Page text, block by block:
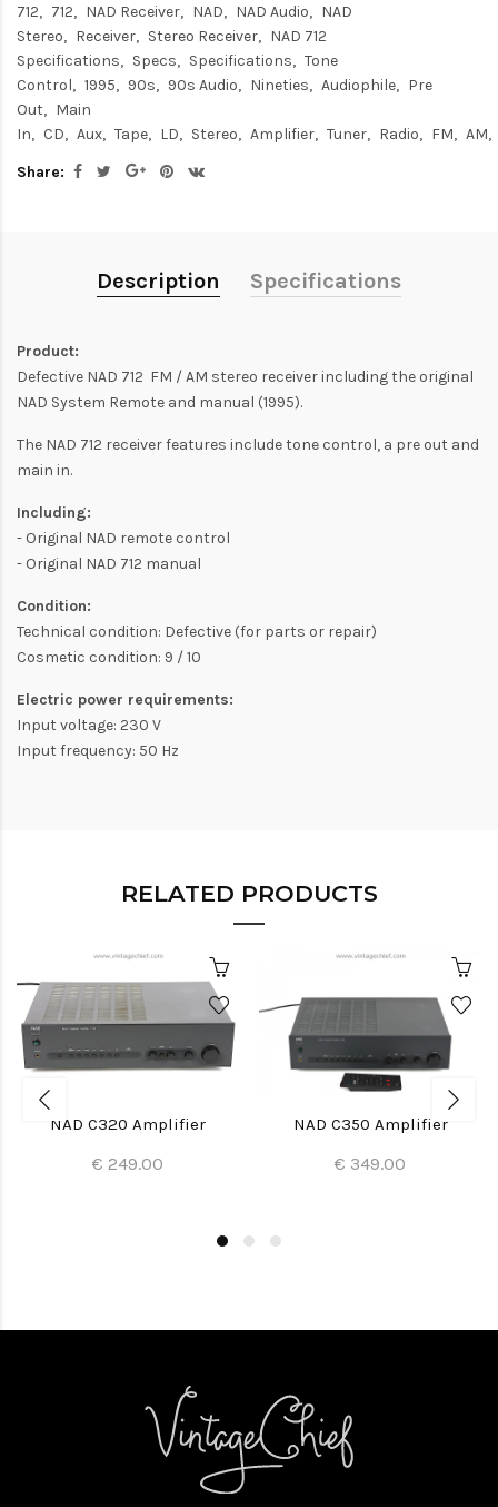
712
712 NAD Receiver NAD NAD Audio
NAD
Stereo
Receiver Stereo Receiver
NAD 712
Specifications
Specs Specifications
Tone
Control
1995 90s 90s Audio Nineties Audiophile
Pre
Out
Main
In
CD Aux Tape LD Stereo Amplifier Tuner Radio FM
AM
Share:
Description Specifications
Product:
Defective NAD 712 FM / AM stereo receiver including the original
NAD System Remote and manual (1995).
The NAD 712 receiver features include tone control, a pre out and
main in.
Including:
- Original NAD remote control
- Original NAD 712 manual
Condition:
Technical condition: Defective (for parts or repair)
Cosmetic condition: 9 / 10
Electric power requirements:
Input voltage: 230 V
Input frequency: 50 Hz
RELATED PRODUCTS
NAD C320 Amplifier
€ 249.00
NAD C350 Amplifier
€ 349.00